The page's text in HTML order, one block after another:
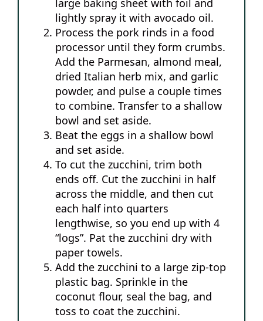
lightly spray it with avocado oil.
Process the pork rinds in a food
processor until they form crumbs.
Add the Parmesan, almond meal,
dried Italian herb mix, and garlic
powder, and pulse a couple times
to combine. Transfer to a shallow
bowl and set aside.
Beat the eggs in a shallow bowl
and set aside.
To cut the zucchini, trim both
ends off. Cut the zucchini in half
across the middle, and then cut
each half into quarters
lengthwise, so you end up with 4
“logs”. Pat the zucchini dry with
paper towels.
Add the zucchini to a large zip-top
plastic bag. Sprinkle in the
coconut flour, seal the bag, and
toss to coat the zucchini.